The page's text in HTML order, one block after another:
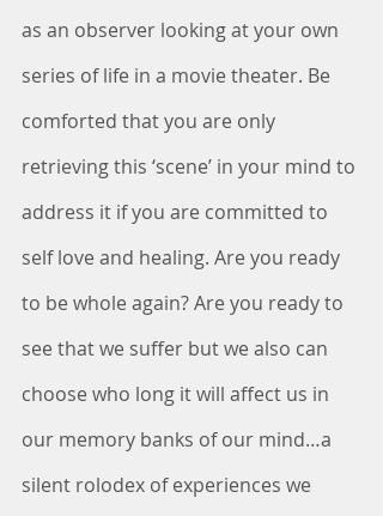
as an observer looking at your own
series of life in a movie theater. Be
comforted that you are only
retrieving this ‘scene’ in your mind to
address it if you are committed to
self love and healing. Are you ready
to be whole again? Are you ready to
see that we suffer but we also can
choose who long it will affect us in
our memory banks of our mind…a
silent rolodex of experiences we